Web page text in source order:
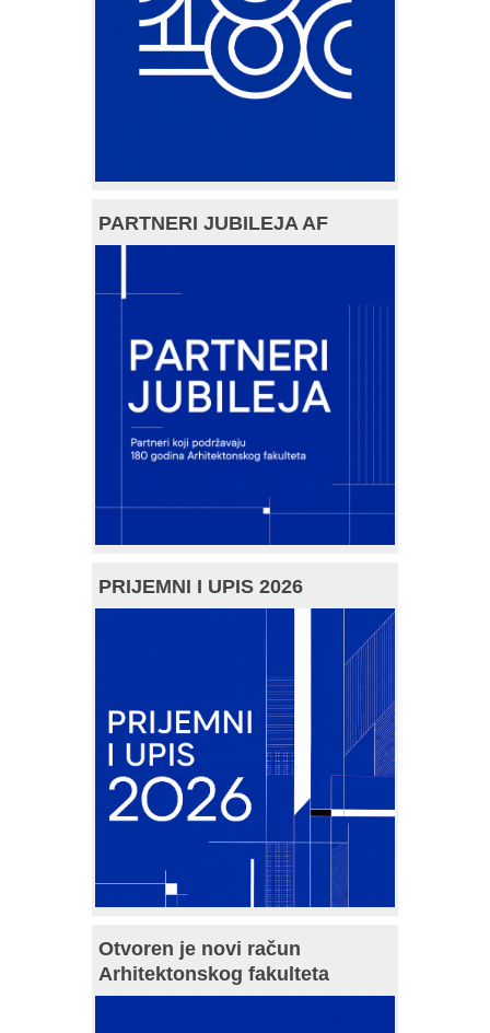
PARTNERI JUBILEJA AF
PRIJEMNI I UPIS 2026
Otvoren je novi račun
Arhitektonskog fakulteta